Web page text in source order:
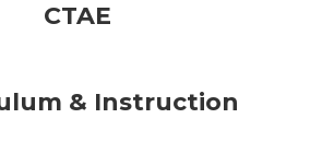
CTAE
& Instruction